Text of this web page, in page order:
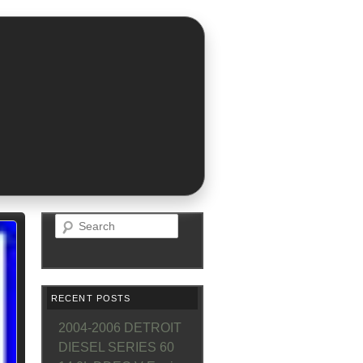
Search
RECENT POSTS
2004-2006 DETROIT
DIESEL SERIES 60